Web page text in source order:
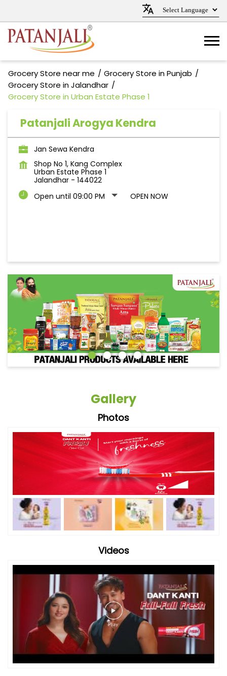
Grocery Store near me
Grocery Store in Punjab
Grocery Store in Jalandhar
Grocery Store in Urban Estate Phase 1
Patanjali Arogya Kendra
Jan Sewa Kendra
Shop No 1, Kang Complex
Urban Estate Phase 1
Jalandhar - 144022
Open until 09:00 PM
OPEN NOW
Gallery
Photos
Videos